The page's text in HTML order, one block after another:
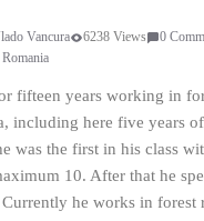
Vancura 6238 Views
0
Romania
fifteen years working in
including here five years
was the first in his class
10. After that he
he works in forest